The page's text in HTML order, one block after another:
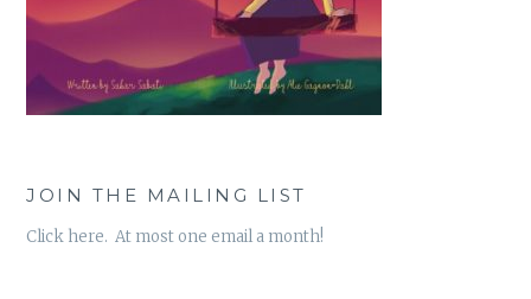
JOIN THE MAILING LIST
Click here. At most one email a month!